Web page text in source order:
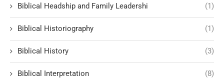
Biblical Headship and Family Leadershi (1)
Biblical Historiography (1)
Biblical History (3)
Biblical Interpretation (8)